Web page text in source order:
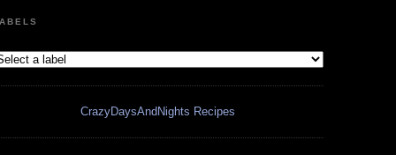
CrazyDaysAndNights Recipes